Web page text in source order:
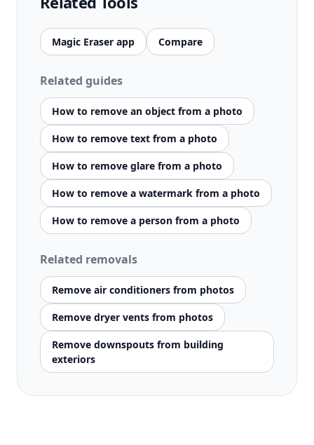
Magic Eraser app Compare
Related guides
How to remove an object from a photo
How to remove text from a photo
How to remove glare from a photo
How to remove a watermark from a photo
How to remove a person from a photo
Related removals
Remove air conditioners from photos
Remove dryer vents from photos
Remove downspouts from building
exteriors